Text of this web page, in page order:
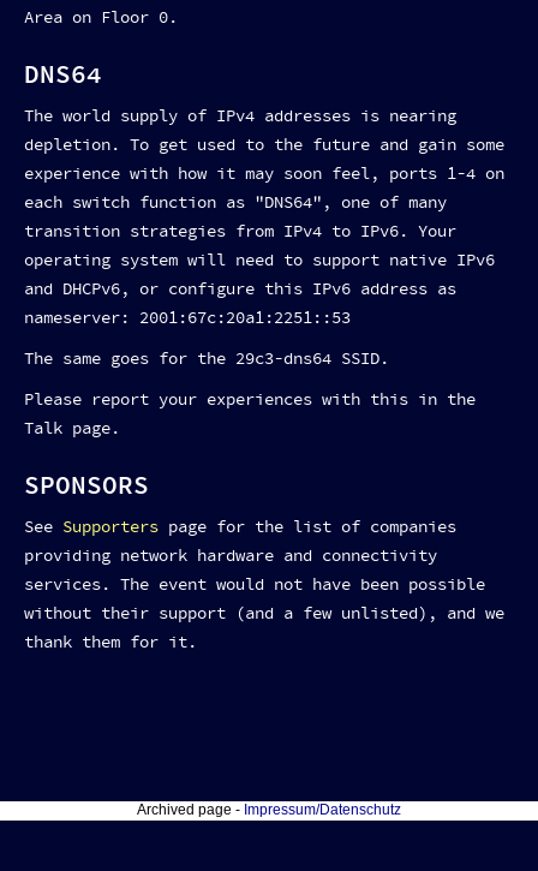
Area on Floor 0.
DNS64
The world supply of IPv4 addresses is nearing
depletion. To get used to the future and gain some
experience with how it may soon feel, ports 1-4 on
each switch function as "DNS64", one of many
transition strategies from IPv4 to IPv6. Your
operating system will need to support native IPv6
and DHCPv6, or configure this IPv6 address as
nameserver: 2001:67c:20a1:2251::53
The same goes for the 29c3-dns64 SSID.
Please report your experiences with this in the
Talk page.
SPONSORS
See Supporters page for the list of companies
providing network hardware and connectivity
services. The event would not have been possible
without their support (and a few unlisted), and we
thank them for it.
Archived page - Impressum/Datenschutz